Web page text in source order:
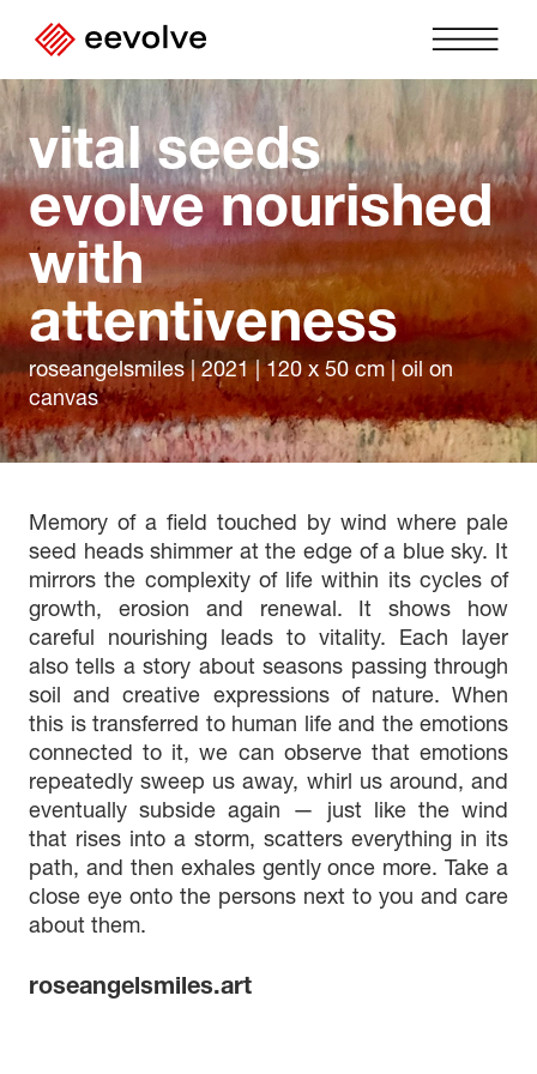
Home›
About us›
Partnerships›
Contact›
DE|EN|FR
Imprint ›
Privacy Policy ›
Login ›
vital seeds
evolve nourished
with
attentiveness
roseangelsmiles | 2021 | 120 x 50 cm | oil on
canvas
Memory of a field touched by wind where pale
seed heads shimmer at the edge of a blue sky. It
mirrors the complexity of life within its cycles of
growth, erosion and renewal. It shows how
careful nourishing leads to vitality. Each layer
also tells a story about seasons passing through
soil and creative expressions of nature. When
this is transferred to human life and the emotions
connected to it, we can observe that emotions
repeatedly sweep us away, whirl us around, and
eventually subside again — just like the wind
that rises into a storm, scatters everything in its
path, and then exhales gently once more. Take a
close eye onto the persons next to you and care
about them.
roseangelsmiles.art